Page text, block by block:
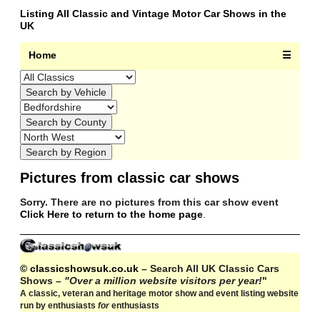
Listing All Classic and Vintage Motor Car Shows in the
UK
Home ☰
Pictures from classic car shows
Sorry. There are no pictures from this car show event
Click Here to return to the home page
© classicshowsuk.co.uk – Search All UK Classic Cars
Shows – "Over a million website visitors per year!"
A classic, veteran and heritage motor show and event listing website
run by enthusiastsforenthusiasts